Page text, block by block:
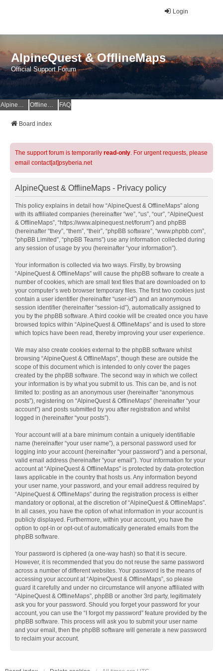
Login
AlpineQuest & OfflineMaps
Official Support Forum
AlpineQuest Website OfflineMaps Website FAQ
Board index
The support forum is temporarily read-only. For urgent requests, please
email contact[at]psyberia.net
AlpineQuest & OfflineMaps - Privacy policy
This policy explains in detail how “AlpineQuest & OfflineMaps” along
with its affiliated companies (hereinafter “we”, “us”, “our”, “AlpineQuest
& OfflineMaps”, “https://www.alpinequest.net/forum”) and phpBB
(hereinafter “they”, “them”, “their”, “phpBB software”, “www.phpbb.com”,
“phpBB Limited”, “phpBB Teams”) use any information collected during
any session of usage by you (hereinafter “your information”).
Your information is collected via two ways. Firstly, by browsing
“AlpineQuest & OfflineMaps” will cause the phpBB software to create a
number of cookies, which are small text files that are downloaded on to
your computer’s web browser temporary files. The first two cookies just
contain a user identifier (hereinafter “user-id”) and an anonymous
session identifier (hereinafter “session-id”), automatically assigned to
you by the phpBB software. A third cookie will be created once you have
browsed topics within “AlpineQuest & OfflineMaps” and is used to store
which topics have been read, thereby improving your user experience.
We may also create cookies external to the phpBB software whilst
browsing “AlpineQuest & OfflineMaps”, though these are outside the
scope of this document which is intended to only cover the pages
created by the phpBB software. The second way in which we collect
your information is by what you submit to us. This can be, and is not
limited to: posting as an anonymous user (hereinafter “anonymous
posts”), registering on “AlpineQuest & OfflineMaps” (hereinafter “your
account”) and posts submitted by you after registration and whilst
logged in (hereinafter “your posts”).
Your account will at a bare minimum contain a uniquely identifiable
name (hereinafter “your user name”), a personal password used for
logging into your account (hereinafter “your password”) and a personal,
valid email address (hereinafter “your email”). Your information for your
account at “AlpineQuest & OfflineMaps” is protected by data-protection
laws applicable in the country that hosts us. Any information beyond
your user name, your password, and your email address required by
“AlpineQuest & OfflineMaps” during the registration process is either
mandatory or optional, at the discretion of “AlpineQuest & OfflineMaps”.
In all cases, you have the option of what information in your account is
publicly displayed. Furthermore, within your account, you have the
option to opt-in or opt-out of automatically generated emails from the
phpBB software.
Your password is ciphered (a one-way hash) so that it is secure.
However, it is recommended that you do not reuse the same password
across a number of different websites. Your password is the means of
accessing your account at “AlpineQuest & OfflineMaps”, so please
guard it carefully and under no circumstance will anyone affiliated with
“AlpineQuest & OfflineMaps”, phpBB or another 3rd party, legitimately
ask you for your password. Should you forget your password for your
account, you can use the “I forgot my password” feature provided by the
phpBB software. This process will ask you to submit your user name
and your email, then the phpBB software will generate a new password
to reclaim your account.